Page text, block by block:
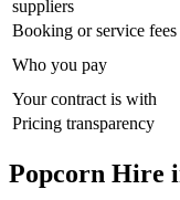
suppliers
Booking or service fees
Who you pay
Your contract is with
Pricing transparency
Popcorn Hire